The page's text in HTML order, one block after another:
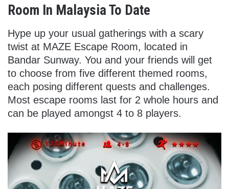
Room In Malaysia To Date
Hype up your usual gatherings with a scary
twist at MAZE Escape Room, located in
Bandar Sunway. You and your friends will get
to choose from five different themed rooms,
each posing different quests and challenges.
Most escape rooms last for 2 whole hours and
can be played amongst 4 to 8 players.